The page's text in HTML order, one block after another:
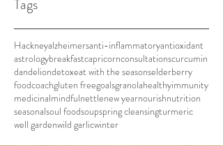
Tags
Hackneyalzheimersanti-inflammatoryantioxidant
astrologybreakfastcapricornconsultationscurcumin
dandeliondetoxeat with the seasonselderberry
foodcoachgluten freegoalsgranolahealthyimmunity
medicinalmindfulnettlenew yearnourishnutrition
seasonalsoul foodsoupspring cleansingturmeric
well gardenwild garlicwinter